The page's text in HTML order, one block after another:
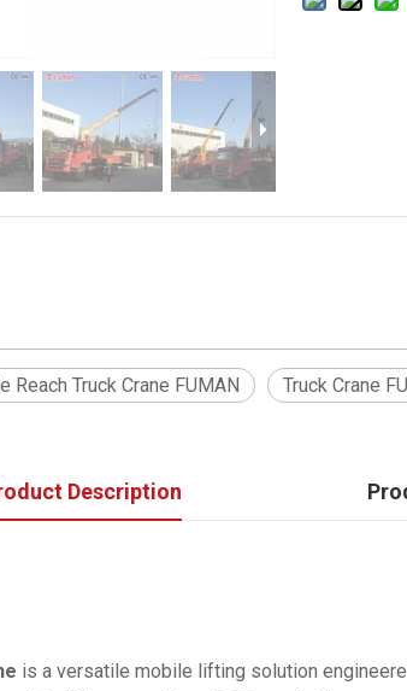
Reach Truck Crane FUMAN Truck Crane
Description
is a versatile mobile lifting solution